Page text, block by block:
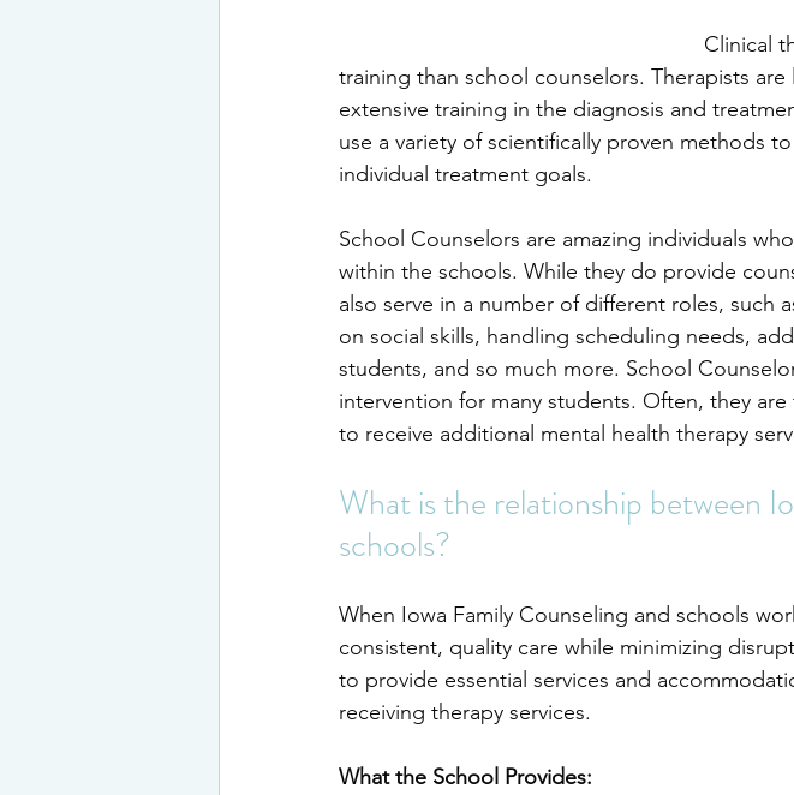
Clinical
training than school counselors. Therapists
extensive training in the diagnosis and
use a variety of scientifically proven methods
individual treatment goals.
School Counselors are amazing individuals
within the schools. While they do provide
also serve in a number of different roles, such
on social skills, handling scheduling needs,
students, and so much more. School
intervention for many students. Often, they
to receive additional mental health therapy
What is the relationship between
schools?
When Iowa Family Counseling and schools
consistent, quality care while minimizing
to provide essential services and
receiving therapy services.
What the School Provides: